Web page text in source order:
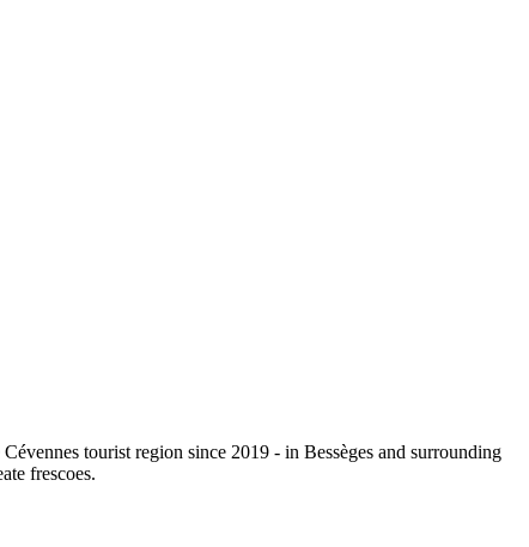
tourist region since 2019 - in Bessèges and surrounding
frescoes.